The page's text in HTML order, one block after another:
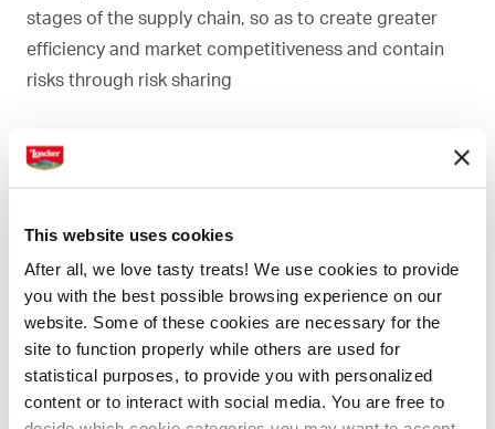
This website uses cookies
After all, we love tasty treats! We use cookies to provide
you with the best possible browsing experience on our
website. Some of these cookies are necessary for the
site to function properly while others are used for
statistical purposes, to provide you with personalized
content or to interact with social media. You are free to
stages of the supply chain, so as to create greater
efficiency and market competitiveness and contain
risks through risk sharing